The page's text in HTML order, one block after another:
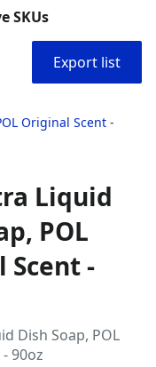
SKUs
Export list
Original Scent -
Liquid
POL
Scent -
Dish Soap, POL
90oz